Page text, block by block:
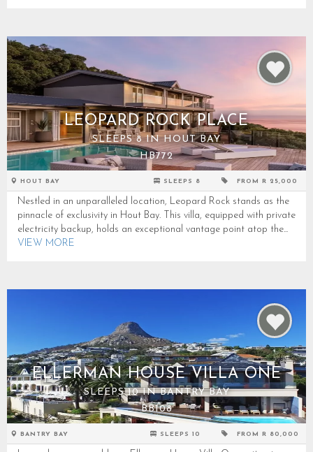
LEOPARD ROCK PLACE
SLEEPS 8 IN HOUT BAY
HB772
HOUT BAY SLEEPS 8 FROM R 25,000
Nestled in an unparalleled location, Leopard Rock stands as the
pinnacle of exclusivity in Hout Bay. This villa, equipped with private
electricity backup, holds an exceptional vantage point atop the...
VIEW MORE
ELLERMAN HOUSE VILLA ONE
SLEEPS 10 IN BANTRY BAY
BB108
BANTRY BAY SLEEPS 10 FROM R 80,000